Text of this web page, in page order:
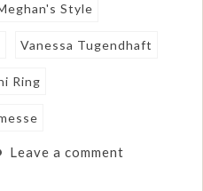
Style
Vanessa Tugendhaft
Ring
Leave a comment